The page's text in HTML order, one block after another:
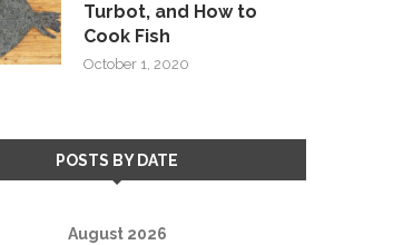
Turbot, and How to
Cook Fish
October 1, 2020
POSTS BY DATE
August 2026